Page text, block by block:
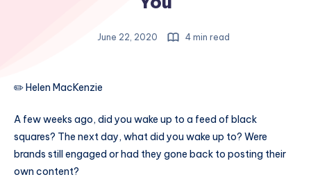
June 22, 2020 4 min read
✏️ Helen MacKenzie
A few weeks ago, did you wake up to a feed of black
squares? The next day, what did you wake up to? Were
brands still engaged or had they gone back to posting their
own content?